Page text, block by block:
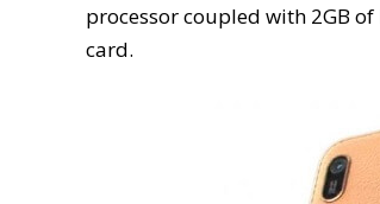
processor coupled with 2GB
card.